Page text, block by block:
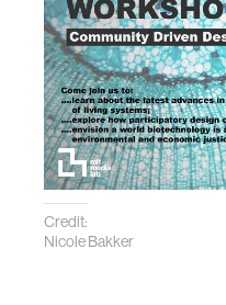
Credit:
Nicole Bakker